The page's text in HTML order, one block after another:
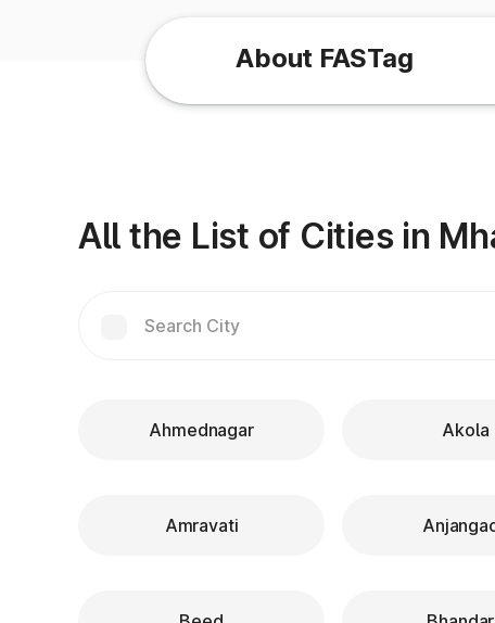
About FASTag
All the List of Cities in
Ahmednagar Akola
Amravati